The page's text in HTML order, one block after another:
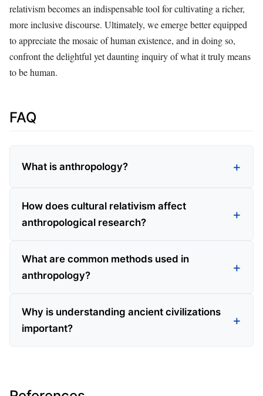
relativism becomes an indispensable tool for cultivating a richer,
more inclusive discourse. Ultimately, we emerge better equipped
to appreciate the mosaic of human existence, and in doing so,
confront the delightful yet daunting inquiry of what it truly means
to be human.
FAQ
What is anthropology?
How does cultural relativism affect
anthropological research?
What are common methods used in
anthropology?
Why is understanding ancient civilizations
important?